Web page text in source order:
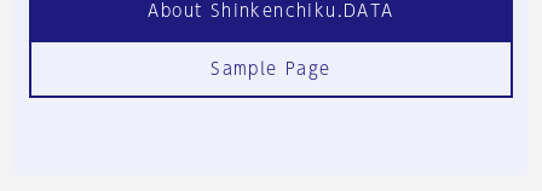
About Shinkenchiku.DATA
Sample Page